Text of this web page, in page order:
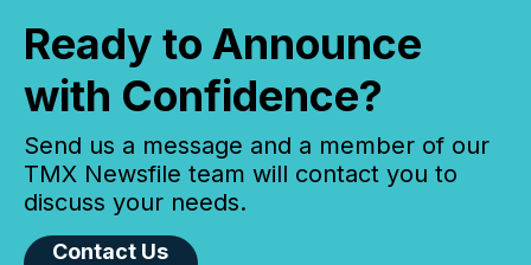
Ready to Announce
with Confidence?
Send us a message and a member of our
TMX Newsfile team will contact you to
discuss your needs.
Contact Us